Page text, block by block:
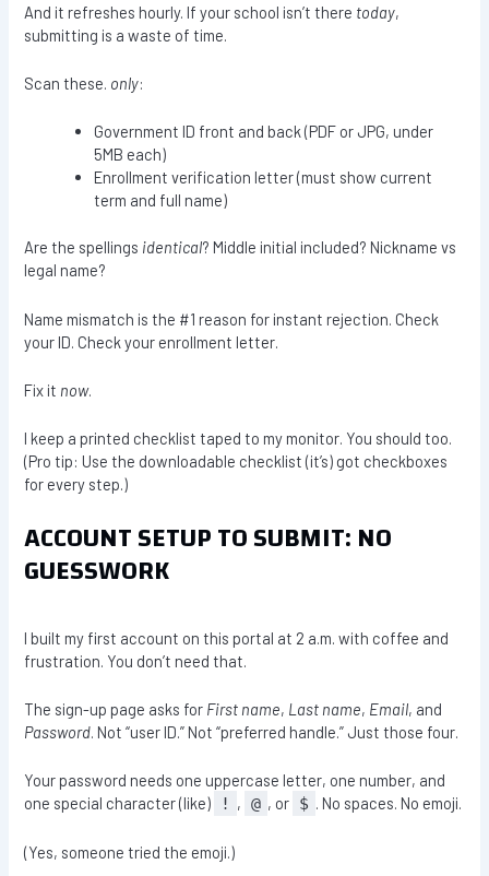
And it refreshes hourly. If your school isn’t there today,
submitting is a waste of time.
Scan these. only:
Government ID front and back (PDF or JPG, under
5MB each)
Enrollment verification letter (must show current
term and full name)
Are the spellings identical? Middle initial included? Nickname vs
legal name?
Name mismatch is the #1 reason for instant rejection. Check
your ID. Check your enrollment letter.
Fix it now.
I keep a printed checklist taped to my monitor. You should too.
(Pro tip: Use the downloadable checklist (it’s) got checkboxes
for every step.)
ACCOUNT SETUP TO SUBMIT: NO
GUESSWORK
I built my first account on this portal at 2 a.m. with coffee and
frustration. You don’t need that.
The sign-up page asks for First name, Last name, Email, and
Password. Not “user ID.” Not “preferred handle.” Just those four.
Your password needs one uppercase letter, one number, and
one special character (like)
! , @ , or $ . No spaces. No emoji.
(Yes, someone tried the emoji.)